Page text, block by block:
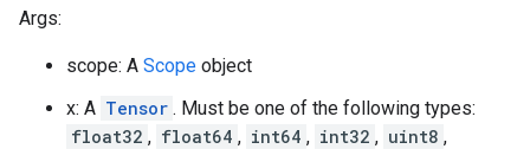
Args:
scope: A Scope object
x: A Tensor . Must be one of the following types:
float32 , float64 , int64 , int32 , uint8 ,